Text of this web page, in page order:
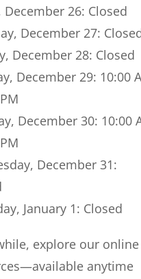
December 26: Closed
December 27:
December 28: Closed
December 29: 10:00
December 30: 10:00
December 31:
January 1: Closed
explore our online
anytime